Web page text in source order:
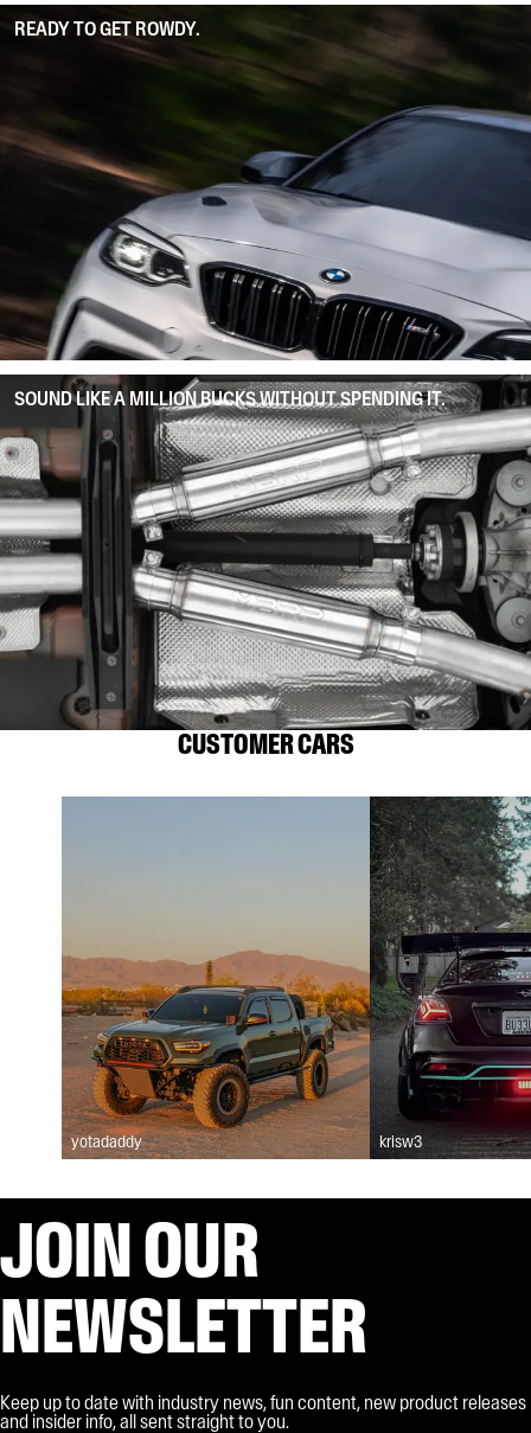
READY TO GET ROWDY.
SOUND LIKE A MILLION BUCKS WITHOUT SPENDING IT.
CUSTOMER CARS
yotadaddy krisw3
JOIN OUR
NEWSLETTER
Keep up to date with industry news, fun content, new product releases
and insider info, all sent straight to you.